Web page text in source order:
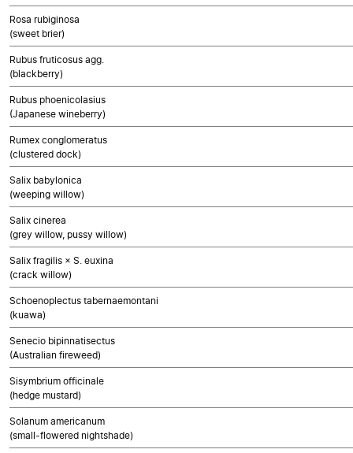
Rosa rubiginosa
(sweet brier)
Rubus fruticosus agg.
(blackberry)
Rubus phoenicolasius
(Japanese wineberry)
Rumex conglomeratus
(clustered dock)
Salix babylonica
(weeping willow)
Salix cinerea
(grey willow, pussy willow)
Salix fragilis × S. euxina
(crack willow)
Schoenoplectus tabernaemontani
(kuawa)
Senecio bipinnatisectus
(Australian fireweed)
Sisymbrium officinale
(hedge mustard)
Solanum americanum
(small-flowered nightshade)